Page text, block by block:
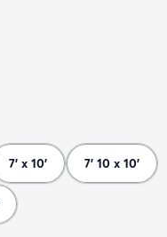
7' x 10' 7' 10 x 10'